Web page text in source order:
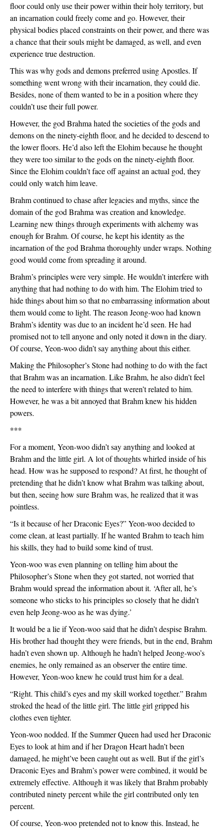
floor could only use their power within their holy territory, but
an incarnation could freely come and go. However, their
physical bodies placed constraints on their power, and there was
a chance that their souls might be damaged, as well, and even
experience true destruction.
This was why gods and demons preferred using Apostles. If
something went wrong with their incarnation, they could die.
Besides, none of them wanted to be in a position where they
couldn’t use their full power.
However, the god Brahma hated the societies of the gods and
demons on the ninety-eighth floor, and he decided to descend to
the lower floors. He’d also left the Elohim because he thought
they were too similar to the gods on the ninety-eighth floor.
Since the Elohim couldn’t face off against an actual god, they
could only watch him leave.
Brahm continued to chase after legacies and myths, since the
domain of the god Brahma was creation and knowledge.
Learning new things through experiments with alchemy was
enough for Brahm. Of course, he kept his identity as the
incarnation of the god Brahma thoroughly under wraps. Nothing
good would come from spreading it around.
Brahm’s principles were very simple. He wouldn’t interfere with
anything that had nothing to do with him. The Elohim tried to
hide things about him so that no embarrassing information about
them would come to light. The reason Jeong-woo had known
Brahm’s identity was due to an incident he’d seen. He had
promised not to tell anyone and only noted it down in the diary.
Of course, Yeon-woo didn’t say anything about this either.
Making the Philosopher’s Stone had nothing to do with the fact
that Brahm was an incarnation. Like Brahm, he also didn’t feel
the need to interfere with things that weren’t related to him.
However, he was a bit annoyed that Brahm knew his hidden
powers.
***
For a moment, Yeon-woo didn’t say anything and looked at
Brahm and the little girl. A lot of thoughts whirled inside of his
head. How was he supposed to respond? At first, he thought of
pretending that he didn’t know what Brahm was talking about,
but then, seeing how sure Brahm was, he realized that it was
pointless.
“Is it because of her Draconic Eyes?” Yeon-woo decided to
come clean, at least partially. If he wanted Brahm to teach him
his skills, they had to build some kind of trust.
Yeon-woo was even planning on telling him about the
Philosopher’s Stone when they got started, not worried that
Brahm would spread the information about it. ‘After all, he’s
someone who sticks to his principles so closely that he didn’t
even help Jeong-woo as he was dying.’
It would be a lie if Yeon-woo said that he didn’t despise Brahm.
His brother had thought they were friends, but in the end, Brahm
hadn’t even shown up. Although he hadn’t helped Jeong-woo’s
enemies, he only remained as an observer the entire time.
However, Yeon-woo knew he could trust him for a deal.
“Right. This child’s eyes and my skill worked together.” Brahm
stroked the head of the little girl. The little girl gripped his
clothes even tighter.
Yeon-woo nodded. If the Summer Queen had used her Draconic
Eyes to look at him and if her Dragon Heart hadn’t been
damaged, he might’ve been caught out as well. But if the girl’s
Draconic Eyes and Brahm’s power were combined, it would be
extremely effective. Although it was likely that Brahm probably
contributed ninety percent while the girl contributed only ten
percent.
Of course, Yeon-woo pretended not to know this. Instead, he